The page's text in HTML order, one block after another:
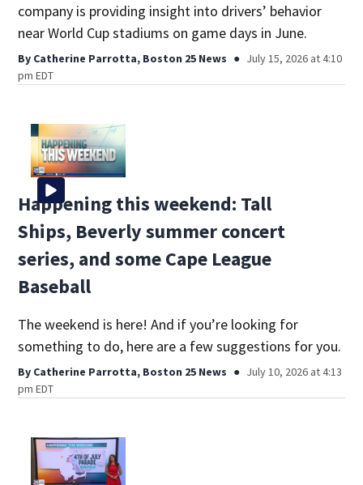
company is providing insight into drivers’ behavior
near World Cup stadiums on game days in June.
By Catherine Parrotta, Boston 25 News
July 15, 2026 at 4:10
pm EDT
Happening this weekend: Tall
Ships, Beverly summer concert
series, and some Cape League
Baseball
The weekend is here! And if you’re looking for
something to do, here are a few suggestions for you.
By Catherine Parrotta, Boston 25 News
July 10, 2026 at 4:13
pm EDT